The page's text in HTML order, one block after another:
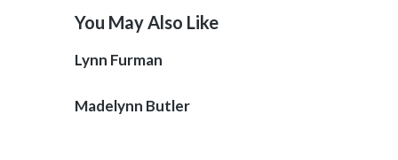
You May Also Like
Lynn Furman
Madelynn Butler